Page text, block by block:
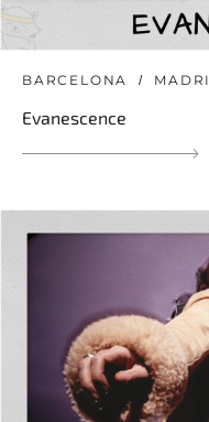
BARCELONA
Evanescence